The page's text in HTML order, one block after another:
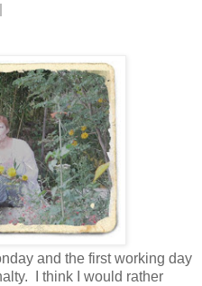
and the first working day
I think I would rather